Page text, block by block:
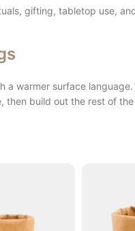
gifting, tabletop use,
a warmer surface
then build out the rest of the